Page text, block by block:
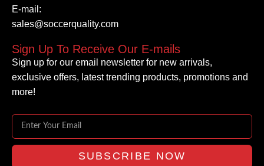
E-mail:
sales@soccerquality.com
Sign Up To Receive Our E-mails
Sign up for our email newsletter for new arrivals,
exclusive offers, latest trending products, promotions and
more!
SUBSCRIBE NOW